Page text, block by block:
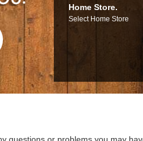
Home Store.
Select Home Store